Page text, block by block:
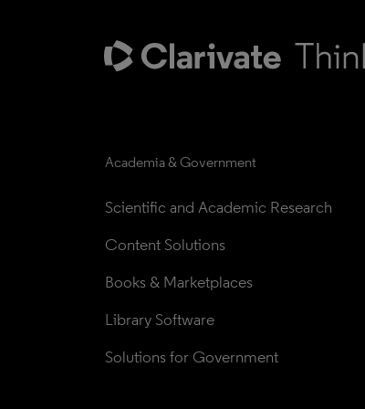
Academia & Government
Scientific and Academic Research
Content Solutions
Books & Marketplaces
Library Software
Solutions for Government